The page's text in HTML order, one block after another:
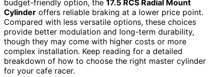
budget-friendly option, the 17.5 RCS Radial Mount
Cylinder offers reliable braking at a lower price point.
Compared with less versatile options, these choices
provide better modulation and long-term durability,
though they may come with higher costs or more
complex installation. Keep reading for a detailed
breakdown of how to choose the right master cylinder
for your cafe racer.